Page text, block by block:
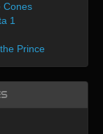
Cones
1
Prince